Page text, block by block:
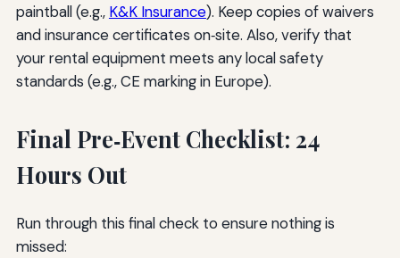
paintball (e.g., K&K Insurance). Keep copies of waivers
and insurance certificates on‑site. Also, verify that
your rental equipment meets any local safety
standards (e.g., CE marking in Europe).
Final Pre‑Event Checklist: 24
Hours Out
Run through this final check to ensure nothing is
missed: